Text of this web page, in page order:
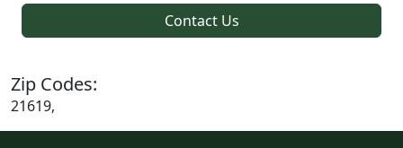
Contact Us
Zip Codes:
21619,